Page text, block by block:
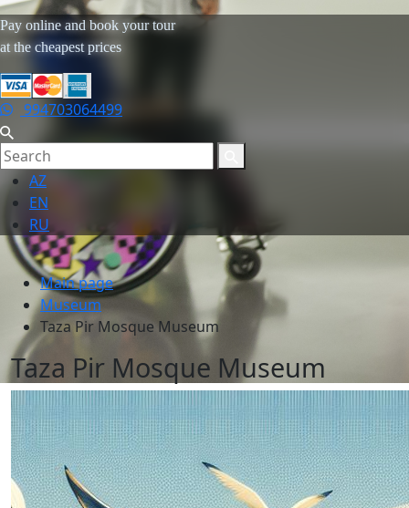
Pay online and book your tour
at the cheapest prices
994703064499
AZ
EN
RU
Main page
Museum
Taza Pir Mosque Museum
Taza Pir Mosque Museum